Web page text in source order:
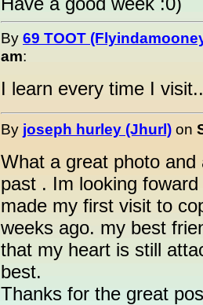
By 69 TOOT
am:
I learn every time I
By joseph hurley (Jhurl) on
What a great photo
past . Im looking
made my first visit to
weeks ago. my best
that my heart is still
best.
Thanks for the great